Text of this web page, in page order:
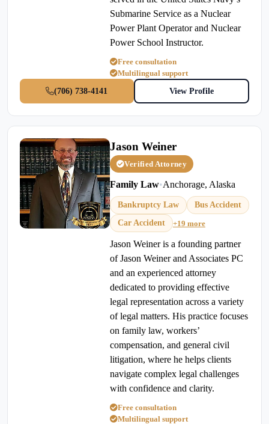
Submarine Service as a Nuclear
Power Plant Operator and Nuclear
Power School Instructor.
Free consultation
Multilingual support
(706) 738-4141
View Profile
Jason Weiner
Verified Attorney
Family Law•Anchorage, Alaska
Bankruptcy Law
Bus Accident
Car Accident
+19 more
Jason Weiner is a founding partner
of Jason Weiner and Associates PC
and an experienced attorney
dedicated to providing effective
legal representation across a variety
of legal matters. His practice focuses
on family law, workers’
compensation, and general civil
litigation, where he helps clients
navigate complex legal challenges
with confidence and clarity.
Free consultation
Multilingual support